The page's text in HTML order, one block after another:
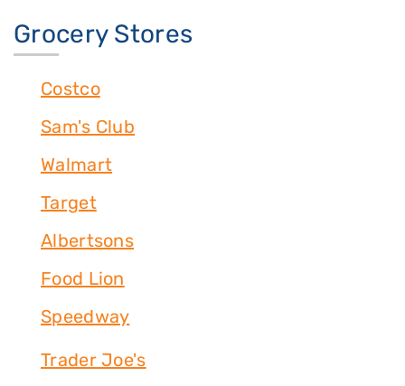
Grocery Stores
Costco
Sam's Club
Walmart
Target
Albertsons
Food Lion
Speedway
Trader Joe's